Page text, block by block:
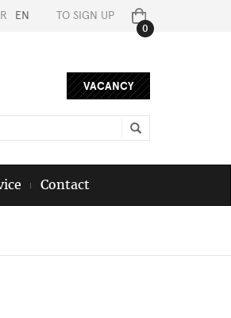
EN TO SIGN UP
0
VACANCY
Contact